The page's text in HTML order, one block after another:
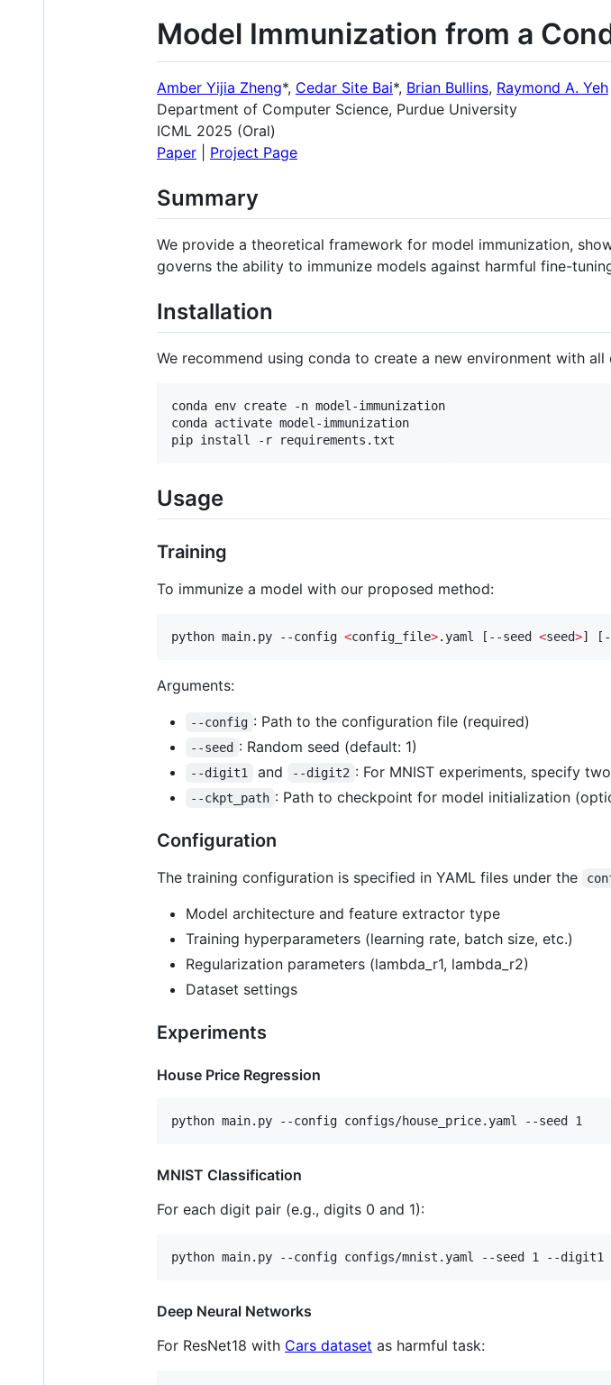
Model Immunization from a
Amber Yijia Zheng*, Cedar Site Bai*, Brian Bullins, Raymond A. Yeh
Department of Computer Science, Purdue University
ICML 2025 (Oral)
Paper
Project Page
Summary
We provide a theoretical framework for model immunization,
governs the ability to immunize models against harmful fine-
Installation
We recommend using conda to create a new environment with all
conda env create -n model-immunization
conda activate model-immunization
pip install -r requirements.txt
Usage
Training
To immunize a model with our proposed method:
python main.py --config <config_file>.yaml [--seed <seed>]
Arguments:
--config : Path to the configuration file (required)
--seed : Random seed (default: 1)
--digit1 and --digit2 : For MNIST experiments, specify
--ckpt_path : Path to checkpoint for model initialization
Configuration
The training configuration is specified in YAML files under the
Model architecture and feature extractor type
Training hyperparameters (learning rate, batch size, etc.)
Regularization parameters (lambda_r1, lambda_r2)
Dataset settings
Experiments
House Price Regression
python main.py --config configs/house_price.yaml --seed 1
MNIST Classification
For each digit pair (e.g., digits 0 and 1):
python main.py --config configs/mnist.yaml --seed 1 --
Deep Neural Networks
For ResNet18 with Cars dataset as harmful task: